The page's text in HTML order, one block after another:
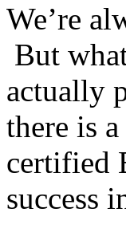
We’re
But
actually
there is
certified
success